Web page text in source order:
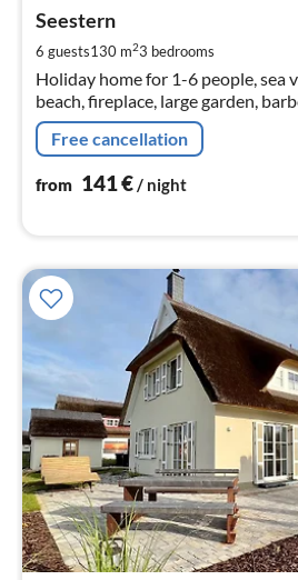
Seestern
6 guests130 m23 bedrooms
Holiday home for 1-6 people, sea
beach, fireplace, large garden,
welcome
Free cancellation
from 141€/ night